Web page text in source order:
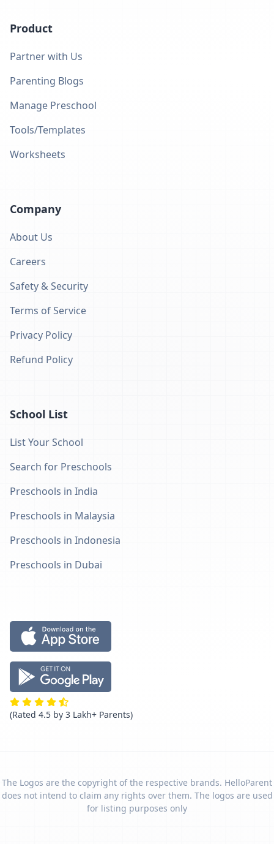
Product
Partner with Us
Parenting Blogs
Manage Preschool
Tools/Templates
Worksheets
Company
About Us
Careers
Safety & Security
Terms of Service
Privacy Policy
Refund Policy
School List
List Your School
Search for Preschools
Preschools in India
Preschools in Malaysia
Preschools in Indonesia
Preschools in Dubai
(Rated 4.5 by 3 Lakh+ Parents)
The Logos are the copyright of the respective brands. HelloParent
does not intend to claim any rights over them. The logos are used
for listing purposes only